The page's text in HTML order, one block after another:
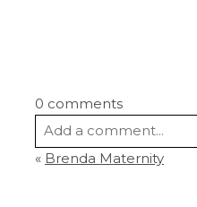
0 comments
Add a comment...
never
« Brenda Maternity